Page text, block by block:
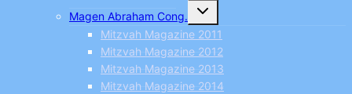
Magen Abraham Cong.
Toggle
menu
Mitzvah Magazine 2011
Mitzvah Magazine 2012
Mitzvah Magazine 2013
Mitzvah Magazine 2014